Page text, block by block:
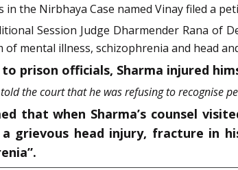
in the Nirbhaya Case named Vinay filed a
Session Judge Dharmender Rana of
of mental illness, schizophrenia and head
prison officials, Sharma injured
the court that he was refusing to recognise
that when Sharma’s counsel
a grievous head injury, fracture in